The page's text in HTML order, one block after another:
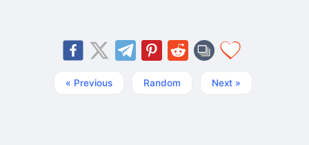
« Previous Random Next »